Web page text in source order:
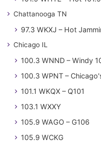
Chattanooga TN
97.3 WKXJ – Hot
Chicago IL
100.3 WNND – Windy
100.3 WPNT –
101.1 WKQX – Q101
103.1 WXXY
105.9 WAGO – G106
105.9 WCKG